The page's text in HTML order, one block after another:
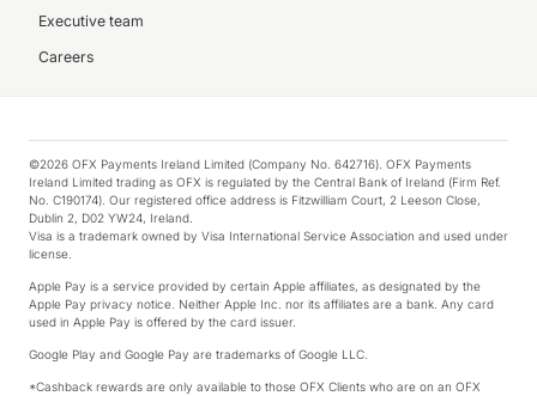
Executive team
Careers
©2026 OFX Payments Ireland Limited (Company No. 642716). OFX Payments
Ireland Limited trading as OFX is regulated by the Central Bank of Ireland (Firm Ref.
No. C190174). Our registered office address is Fitzwilliam Court, 2 Leeson Close,
Dublin 2, D02 YW24, Ireland.
Visa is a trademark owned by Visa International Service Association and used under
license.
Apple Pay is a service provided by certain Apple affiliates, as designated by the
Apple Pay privacy notice. Neither Apple Inc. nor its affiliates are a bank. Any card
used in Apple Pay is offered by the card issuer.
Google Play and Google Pay are trademarks of Google LLC.
*Cashback rewards are only available to those OFX Clients who are on an OFX